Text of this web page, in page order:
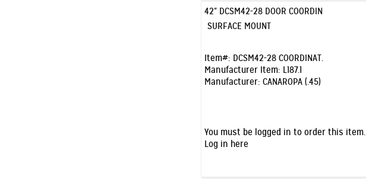
42" DCSM42-28 DOOR COORDIN
SURFACE MOUNT
Item#: DCSM42-28 COORDINAT.
Manufacturer Item: L187.1
Manufacturer: CANAROPA (.45)
You must be logged in to order this item.
Log in here